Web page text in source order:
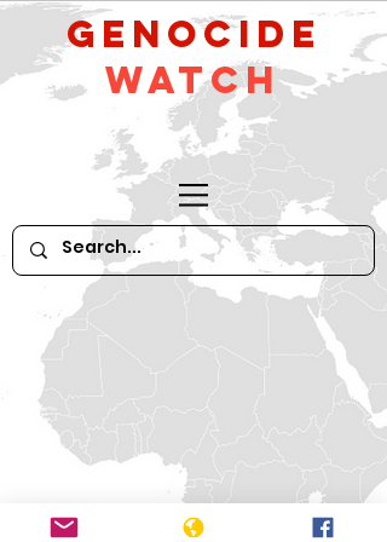
GeNocide
Watch